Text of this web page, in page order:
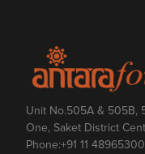
Unit No.505A & 505B,
One, Saket District
Phone:+91 11 48965300